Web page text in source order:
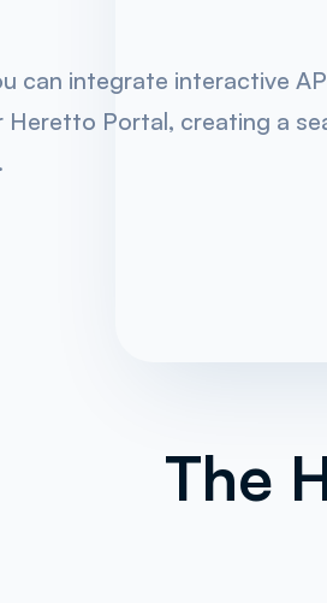
can integrate interactive
Portal, creating a
The